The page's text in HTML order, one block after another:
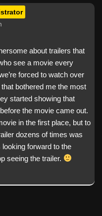
about trailers that
see a movie every
forced to watch over
bothered me the most
started showing that
the movie came out.
in the first place, but to
dozens of times was
forward to the
seeing the trailer.